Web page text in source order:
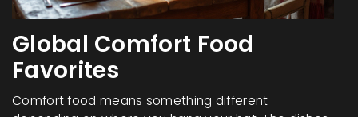
Global Comfort Food
Favorites
Comfort food means something different